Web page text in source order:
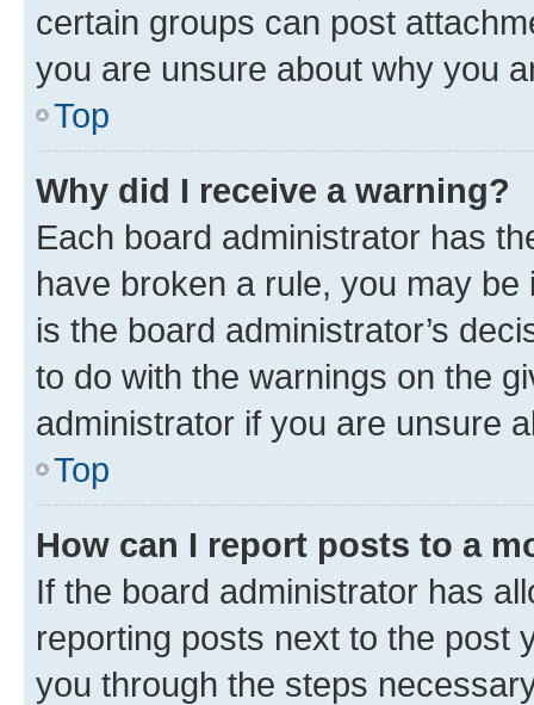
certain groups can post
you are unsure about why you
Top
Why did I receive a warning?
Each board administrator has
have broken a rule, you may
is the board administrator’s
to do with the warnings on the
administrator if you are unsure
Top
How can I report posts to a
If the board administrator has
reporting posts next to the post
you through the steps